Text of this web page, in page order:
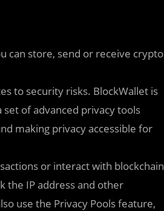
can store, send or receive crypto
to security risks. BlockWallet is
of advanced privacy tools
making privacy accessible for
or interact with blockchain
the IP address and other
use the Privacy Pools feature,